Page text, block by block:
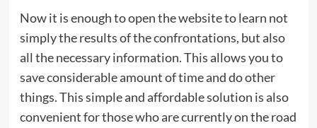
Now it is enough to open the website to learn not
simply the results of the confrontations, but also
all the necessary information. This allows you to
save considerable amount of time and do other
things. This simple and affordable solution is also
convenient for those who are currently on the road